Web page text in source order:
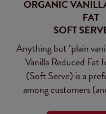
ORGANIC
FAT
SOFT
Anything but "plain
Vanilla Reduced Fat
(Soft Serve) is a
among customers